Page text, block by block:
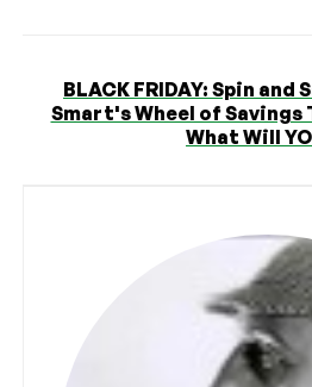
BLACK FRIDAY: Spin and
Smart's Wheel of Savings
What Will